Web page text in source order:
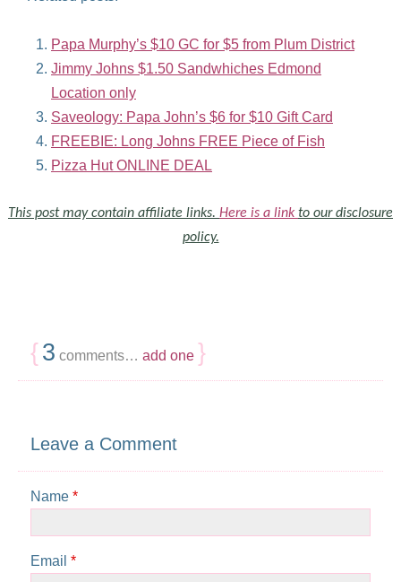
Papa Murphy’s $10 GC for $5 from Plum District
Jimmy Johns $1.50 Sandwhiches Edmond
Location only
Saveology: Papa John’s $6 for $10 Gift Card
FREEBIE: Long Johns FREE Piece of Fish
Pizza Hut ONLINE DEAL
This post may contain affiliate links. Here is a link to our disclosure
policy.
{3 comments… add one }
Leave a Comment
Name *
Email *